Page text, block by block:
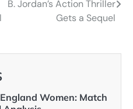
B. Jordan’s Action Thriller
Gets a Sequel
Women: Match